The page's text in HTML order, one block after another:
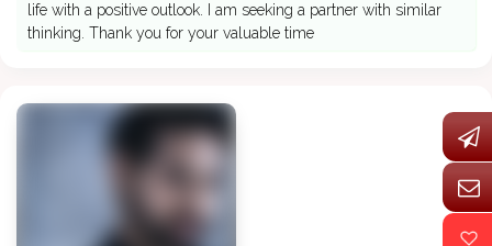
life with a positive outlook. I am seeking a partner with similar
thinking. Thank you for your valuable time